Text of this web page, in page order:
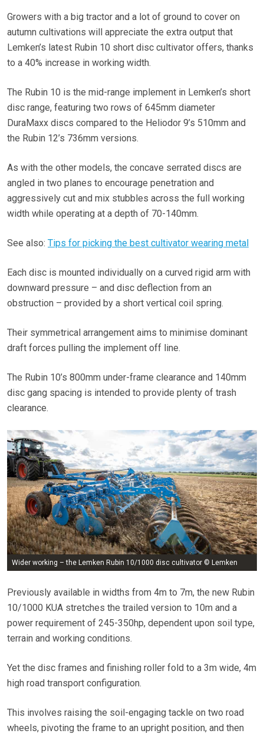
Growers with a big tractor and a lot of ground to cover on
autumn cultivations will appreciate the extra output that
Lemken’s latest Rubin 10 short disc cultivator offers, thanks
to a 40% increase in working width.
The Rubin 10 is the mid-range implement in Lemken’s short
disc range, featuring two rows of 645mm diameter
DuraMaxx discs compared to the Heliodor 9’s 510mm and
the Rubin 12’s 736mm versions.
As with the other models, the concave serrated discs are
angled in two planes to encourage penetration and
aggressively cut and mix stubbles across the full working
width while operating at a depth of 70-140mm.
See also: Tips for picking the best cultivator wearing metal
Each disc is mounted individually on a curved rigid arm with
downward pressure – and disc deflection from an
obstruction – provided by a short vertical coil spring.
Their symmetrical arrangement aims to minimise dominant
draft forces pulling the implement off line.
The Rubin 10’s 800mm under-frame clearance and 140mm
disc gang spacing is intended to provide plenty of trash
clearance.
Wider working – the Lemken Rubin 10/1000 disc cultivator © Lemken
Previously available in widths from 4m to 7m, the new Rubin
10/1000 KUA stretches the trailed version to 10m and a
power requirement of 245-350hp, dependent upon soil type,
terrain and working conditions.
Yet the disc frames and finishing roller fold to a 3m wide, 4m
high road transport configuration.
This involves raising the soil-engaging tackle on two road
wheels, pivoting the frame to an upright position, and then